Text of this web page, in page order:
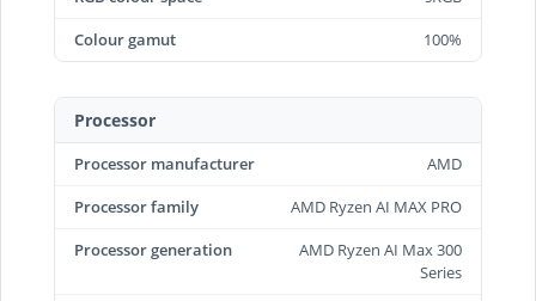
Colour gamut
100%
Processor
Processor manufacturer
AMD
Processor family
AMD Ryzen AI MAX PRO
Processor generation
AMD Ryzen AI Max 300
Series